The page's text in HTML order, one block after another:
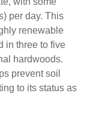
per day. This
renewable
in three to five
hardwoods.
prevent soil
to its status as